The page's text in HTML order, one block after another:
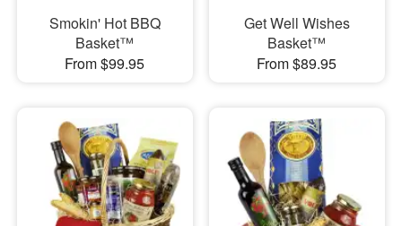
Smokin' Hot BBQ
Basket™
From $99.95
Get Well Wishes
Basket™
From $89.95